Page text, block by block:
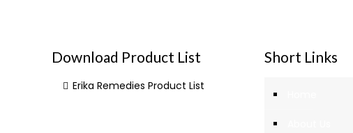
Download Product List
Erika Remedies Product List
Short Links